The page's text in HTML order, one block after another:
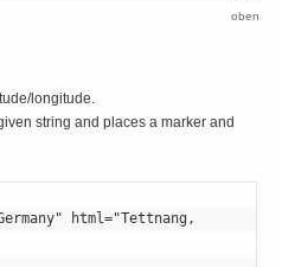
oben
longitude.
string and places a marker and
html="Tettnang,